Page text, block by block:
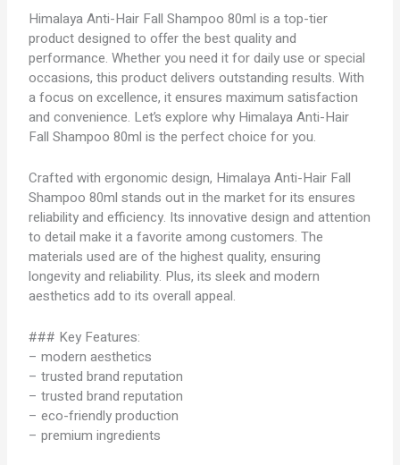
Himalaya Anti-Hair Fall Shampoo 80ml is a top-tier
product designed to offer the best quality and
performance. Whether you need it for daily use or special
occasions, this product delivers outstanding results. With
a focus on excellence, it ensures maximum satisfaction
and convenience. Let’s explore why Himalaya Anti-Hair
Fall Shampoo 80ml is the perfect choice for you.
Crafted with ergonomic design, Himalaya Anti-Hair Fall
Shampoo 80ml stands out in the market for its ensures
reliability and efficiency. Its innovative design and attention
to detail make it a favorite among customers. The
materials used are of the highest quality, ensuring
longevity and reliability. Plus, its sleek and modern
aesthetics add to its overall appeal.
### Key Features:
– modern aesthetics
– trusted brand reputation
– trusted brand reputation
– eco-friendly production
– premium ingredients